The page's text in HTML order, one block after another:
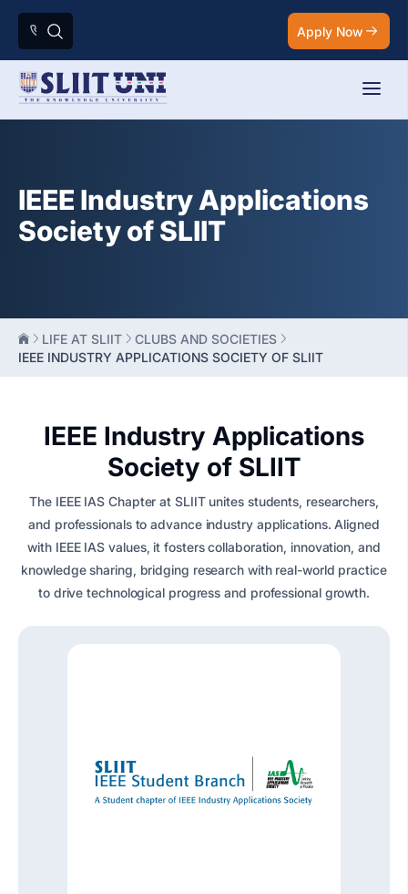
Apply Now
IEEE Industry Applications
Society of SLIIT
LIFE AT SLIIT
CLUBS AND SOCIETIES
IEEE INDUSTRY APPLICATIONS SOCIETY OF SLIIT
IEEE Industry Applications
Society of SLIIT
The IEEE IAS Chapter at SLIIT unites students, researchers,
and professionals to advance industry applications. Aligned
with IEEE IAS values, it fosters collaboration, innovation, and
knowledge sharing, bridging research with real-world practice
to drive technological progress and professional growth.